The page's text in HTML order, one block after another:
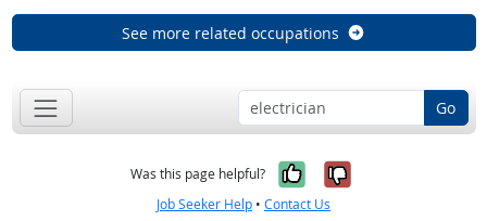
See more related occupations
Go
Was this page helpful? Yes, it was
No, it was
Job Seeker Help • Contact Us